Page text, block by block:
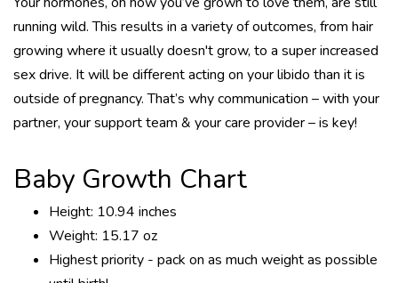
running wild. This results in a variety of outcomes, from hair
growing where it usually doesn't grow, to a super increased
sex drive. It will be different acting on your libido than it is
outside of pregnancy. That’s why communication – with your
partner, your support team & your care provider – is key!
Baby Growth Chart
Height: 10.94 inches
Weight: 15.17 oz
Highest priority - pack on as much weight as possible